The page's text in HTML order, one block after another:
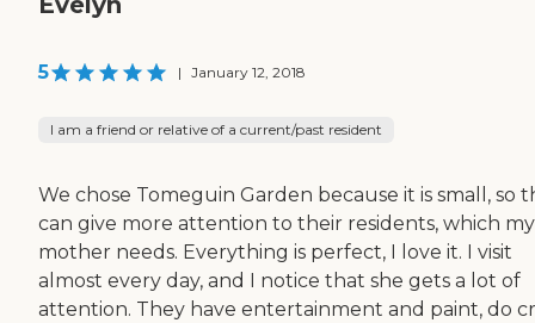
5 | January 12, 2018
I am a friend or relative of a current/past resident
We chose Tomeguin Garden because it is small, so
can give more attention to their residents, which my
mother needs. Everything is perfect, I love it. I visit
almost every day, and I notice that she gets a lot of
attention. They have entertainment and paint, do